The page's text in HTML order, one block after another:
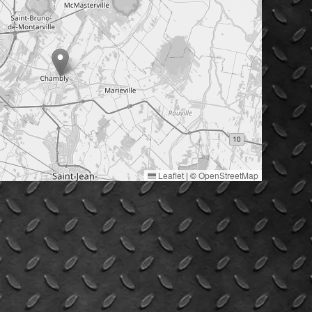
Leaflet | ©OpenStreetMap